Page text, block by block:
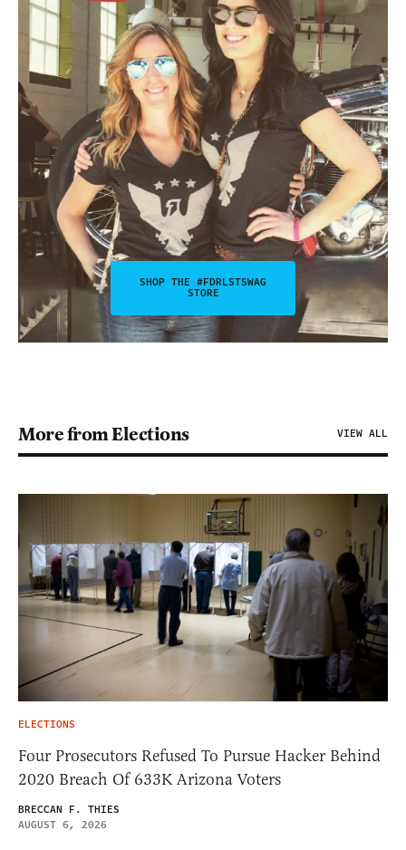
SHOP THE #FDRLSTSWAG
STORE
More from Elections VIEW ALL
ELECTIONS
Four Prosecutors Refused To Pursue Hacker Behind
2020 Breach Of 633K Arizona Voters
BRECCAN F. THIES
AUGUST 6, 2026